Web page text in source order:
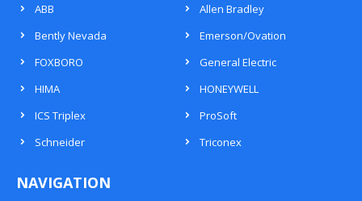
ABB
Allen Bradley
Bently Nevada
Emerson/Ovation
FOXBORO
General Electric
HIMA
HONEYWELL
ICS Triplex
ProSoft
Schneider
Triconex
NAVIGATION